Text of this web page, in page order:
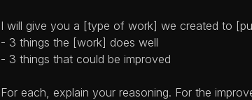
I will give you a [type of work] we created to
- 3 things the [work] does well
- 3 things that could be improved
For each, explain your reasoning. For the